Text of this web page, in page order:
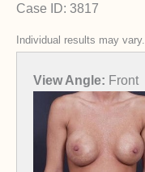
Case ID: 3817
Individual results may vary.
View Angle: Front